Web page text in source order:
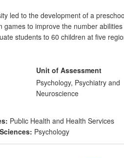
led to the development of a
games to improve the number
students to 60 children at five
region. This resulted in a change
Unit of Assessment
Psychology, Psychiatry and
Neuroscience
Public Health and Health Services
Psychology